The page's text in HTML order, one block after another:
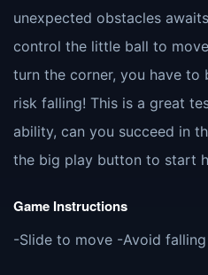
unexpected obstacles
control the little ball to
turn the corner, you have to
risk falling! This is a great
ability, can you succeed in
the big play button to start
Game Instructions
-Slide to move -Avoid